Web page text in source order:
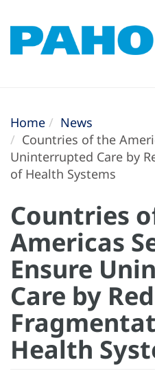
Home
News
Countries of the
Uninterrupted Care by
of Health Systems
Countries
Americas
Ensure
Care by
Health